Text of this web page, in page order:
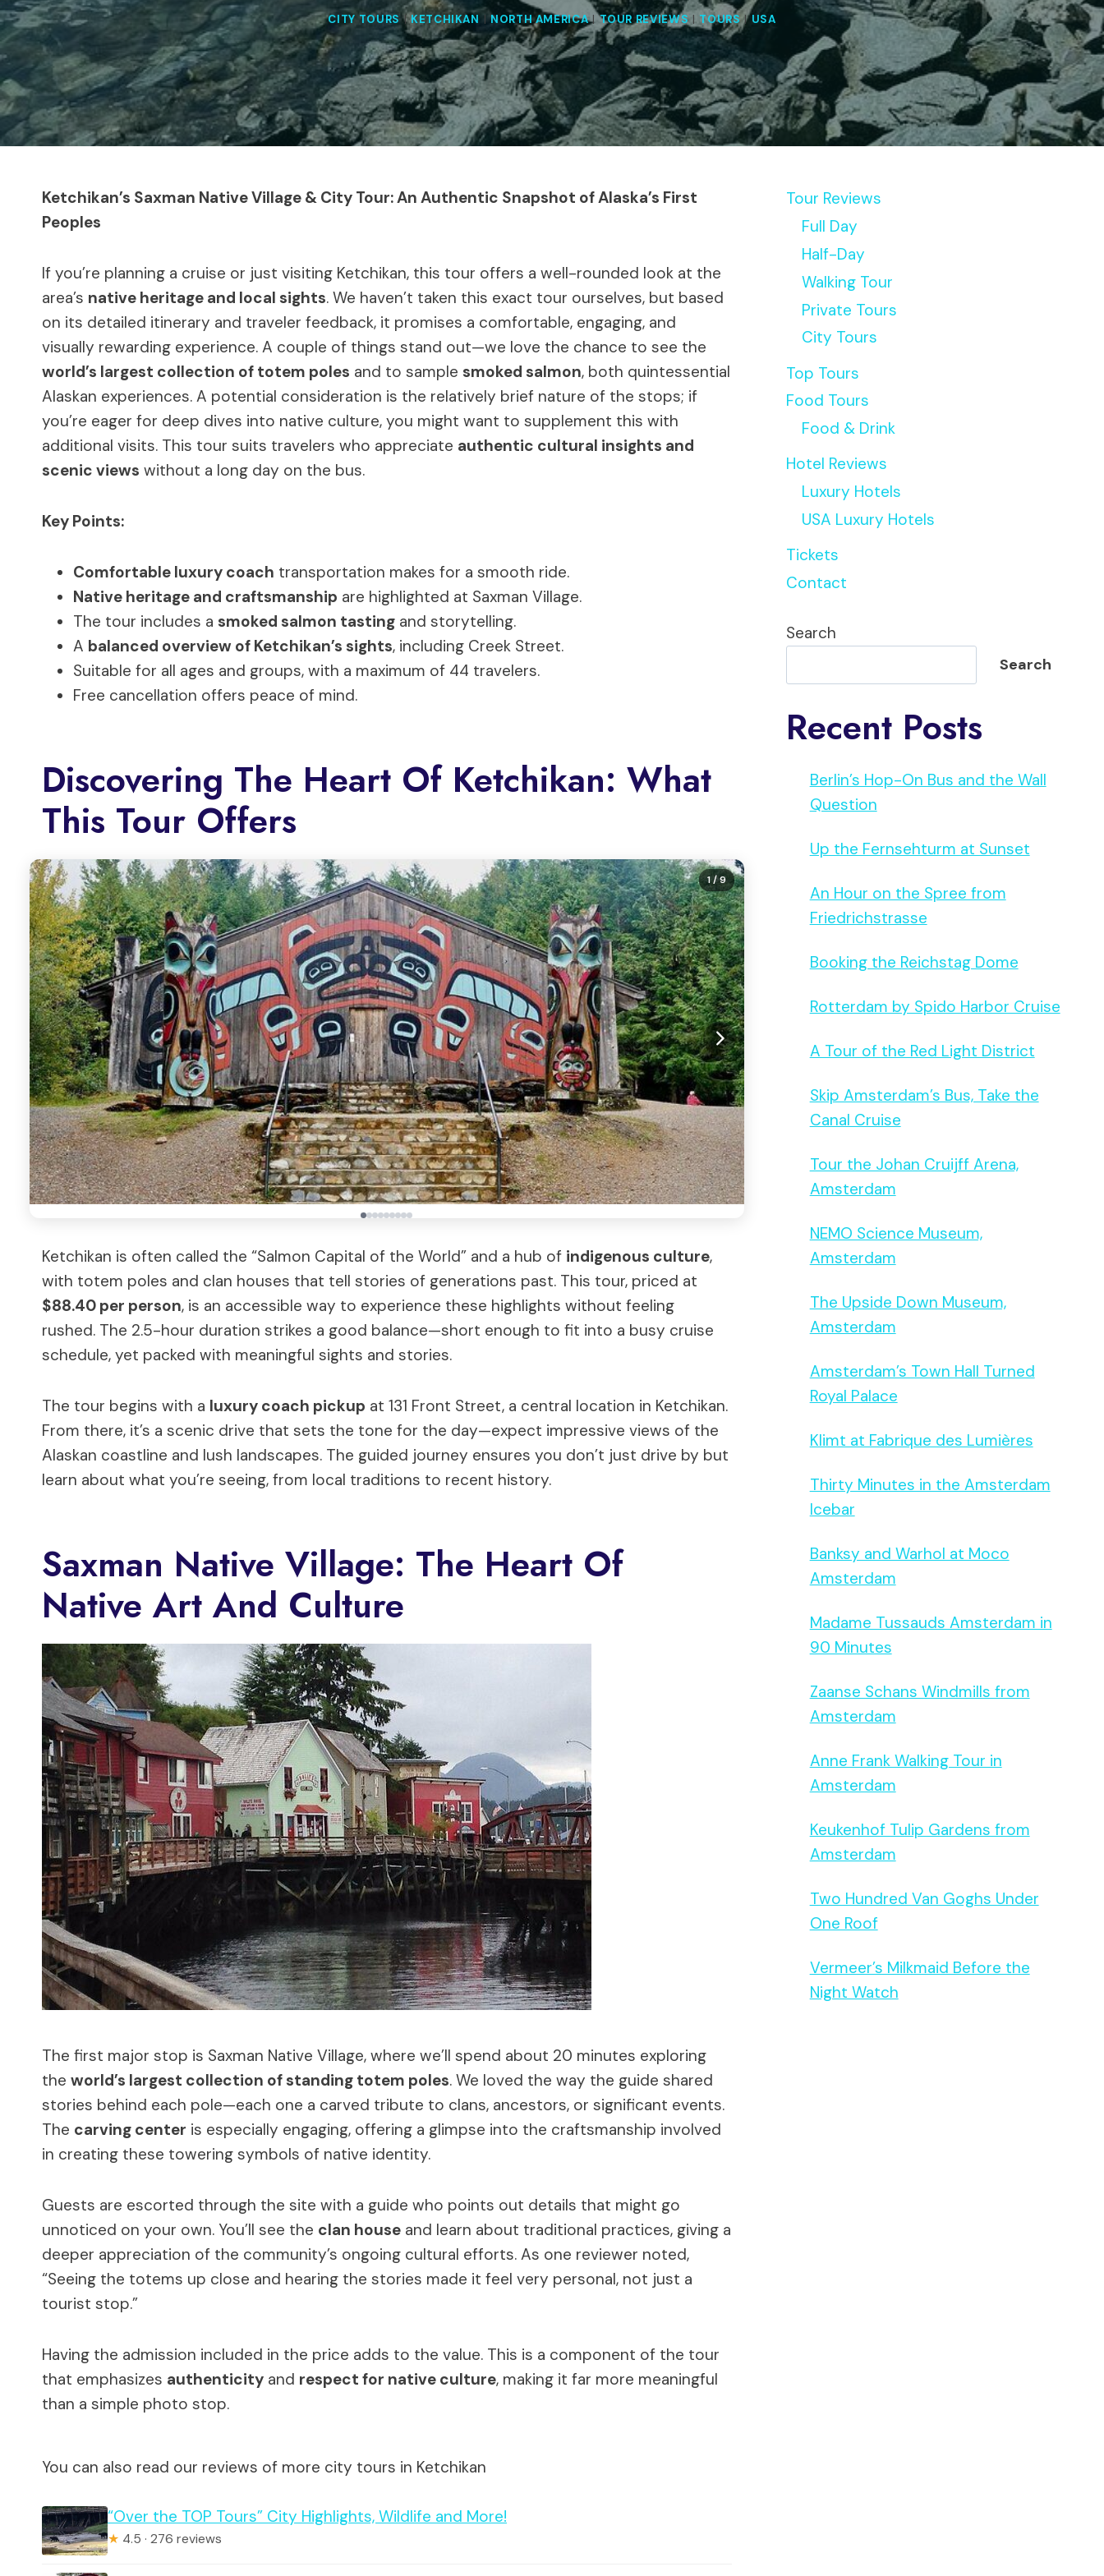
CITY TOURS |KETCHIKAN |NORTH AMERICA|TOUR REVIEWS| TOURS|USA
Ketchikan’s Saxman Native Village & City Tour: An Authentic Snapshot of Alaska’s First
Peoples
If you’re planning a cruise or just visiting Ketchikan, this tour offers a well-rounded look at the
area’s native heritage and local sights. We haven’t taken this exact tour ourselves, but based
on its detailed itinerary and traveler feedback, it promises a comfortable, engaging, and
visually rewarding experience. A couple of things stand out—we love the chance to see the
world’s largest collection of totem poles and to sample smoked salmon, both quintessential
Alaskan experiences. A potential consideration is the relatively brief nature of the stops; if
you’re eager for deep dives into native culture, you might want to supplement this with
additional visits. This tour suits travelers who appreciate authentic cultural insights and
scenic views without a long day on the bus.
Key Points:
Comfortable luxury coach transportation makes for a smooth ride.
Native heritage and craftsmanship are highlighted at Saxman Village.
The tour includes a smoked salmon tasting and storytelling.
A balanced overview of Ketchikan’s sights, including Creek Street.
Suitable for all ages and groups, with a maximum of 44 travelers.
Free cancellation offers peace of mind.
Discovering The Heart Of Ketchikan: What
This Tour Offers
1/ 9
Ketchikan is often called the “Salmon Capital of the World” and a hub of indigenous culture,
with totem poles and clan houses that tell stories of generations past. This tour, priced at
$88.40 per person, is an accessible way to experience these highlights without feeling
rushed. The 2.5-hour duration strikes a good balance—short enough to fit into a busy cruise
schedule, yet packed with meaningful sights and stories.
The tour begins with a luxury coach pickup at 131 Front Street, a central location in Ketchikan.
From there, it’s a scenic drive that sets the tone for the day—expect impressive views of the
Alaskan coastline and lush landscapes. The guided journey ensures you don’t just drive by but
learn about what you’re seeing, from local traditions to recent history.
Saxman Native Village: The Heart Of
Native Art And Culture
The first major stop is Saxman Native Village, where we’ll spend about 20 minutes exploring
the world’s largest collection of standing totem poles. We loved the way the guide shared
stories behind each pole—each one a carved tribute to clans, ancestors, or significant events.
The carving center is especially engaging, offering a glimpse into the craftsmanship involved
in creating these towering symbols of native identity.
Guests are escorted through the site with a guide who points out details that might go
unnoticed on your own. You’ll see the clan house and learn about traditional practices, giving a
deeper appreciation of the community’s ongoing cultural efforts. As one reviewer noted,
“Seeing the totems up close and hearing the stories made it feel very personal, not just a
tourist stop.”
Having the admission included in the price adds to the value. This is a component of the tour
that emphasizes authenticity and respect for native culture, making it far more meaningful
than a simple photo stop.
You can also read our reviews of more city tours in Ketchikan
“Over the TOP Tours” City Highlights, Wildlife and More!
★ 4.5 · 276 reviews
Tour Reviews
Full Day
Half-Day
Walking Tour
Private Tours
City Tours
Top Tours
Food Tours
Food & Drink
Hotel Reviews
Luxury Hotels
USA Luxury Hotels
Tickets
Contact
Search
Search
Recent Posts
Berlin’s Hop-On Bus and the Wall
Question
Up the Fernsehturm at Sunset
An Hour on the Spree from
Friedrichstrasse
Booking the Reichstag Dome
Rotterdam by Spido Harbor Cruise
A Tour of the Red Light District
Skip Amsterdam’s Bus, Take the
Canal Cruise
Tour the Johan Cruijff Arena,
Amsterdam
NEMO Science Museum,
Amsterdam
The Upside Down Museum,
Amsterdam
Amsterdam’s Town Hall Turned
Royal Palace
Klimt at Fabrique des Lumières
Thirty Minutes in the Amsterdam
Icebar
Banksy and Warhol at Moco
Amsterdam
Madame Tussauds Amsterdam in
90 Minutes
Zaanse Schans Windmills from
Amsterdam
Anne Frank Walking Tour in
Amsterdam
Keukenhof Tulip Gardens from
Amsterdam
Two Hundred Van Goghs Under
One Roof
Vermeer’s Milkmaid Before the
Night Watch